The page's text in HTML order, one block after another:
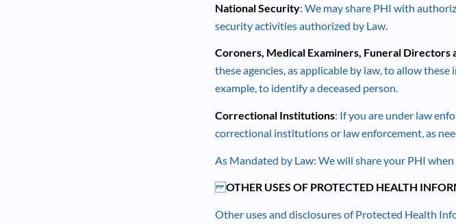
National Security: We may share PHI with
security activities authorized by Law.
Coroners, Medical Examiners, Funeral Directors
these agencies, as applicable by law, to allow
example, to identify a deceased person.
Correctional Institutions: If you are under law
correctional institutions or law enforcement, as
As Mandated by Law: We will share your PHI
OTHER USES OF PROTECTED HEALTH
Other uses and disclosures of Protected Health